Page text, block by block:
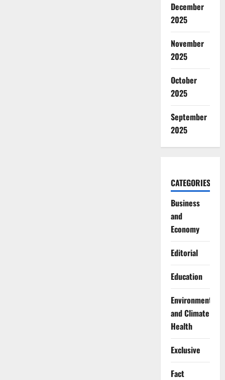
December
2025
November
2025
October
2025
September
2025
CATEGORIES
Business
and
Economy
Editorial
Education
Environment
and Climate
Health
Exclusive
Fact